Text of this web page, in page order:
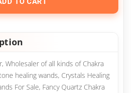
Wholesaler of all kinds of Chakra
healing wands, Crystals Healing
For Sale, Fancy Quartz Chakra